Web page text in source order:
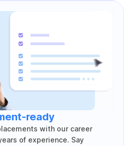
ready
with our career
of experience. Say